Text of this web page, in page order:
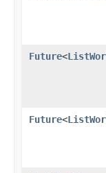
Future<
Future<